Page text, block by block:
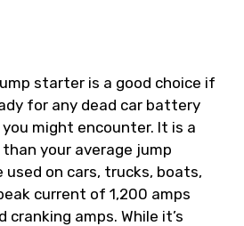
starter is a good choice if
for any dead car battery
might encounter. It is a
your average jump
on cars, trucks, boats,
current of 1,200 amps
cranking amps. While it’s